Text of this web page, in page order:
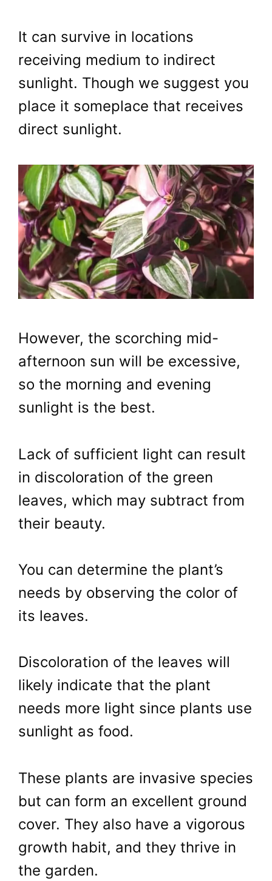
It can survive in locations
receiving medium to indirect
sunlight. Though we suggest you
place it someplace that receives
direct sunlight.
However, the scorching mid-
afternoon sun will be excessive,
so the morning and evening
sunlight is the best.
Lack of sufficient light can result
in discoloration of the green
leaves, which may subtract from
their beauty.
You can determine the plant’s
needs by observing the color of
its leaves.
Discoloration of the leaves will
likely indicate that the plant
needs more light since plants use
sunlight as food.
These plants are invasive species
but can form an excellent ground
cover. They also have a vigorous
growth habit, and they thrive in
the garden.